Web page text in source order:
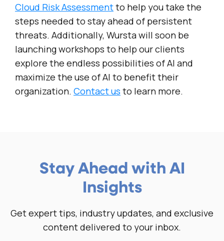
Cloud Risk Assessmentto help you take the
steps needed to stay ahead of persistent
threats. Additionally, Wursta will soon be
launching workshops to help our clients
explore the endless possibilities of AI and
maximize the use of AI to benefit their
organization. Contact us to learn more.
Stay Ahead with AI
Insights
Get expert tips, industry updates, and exclusive
content delivered to your inbox.